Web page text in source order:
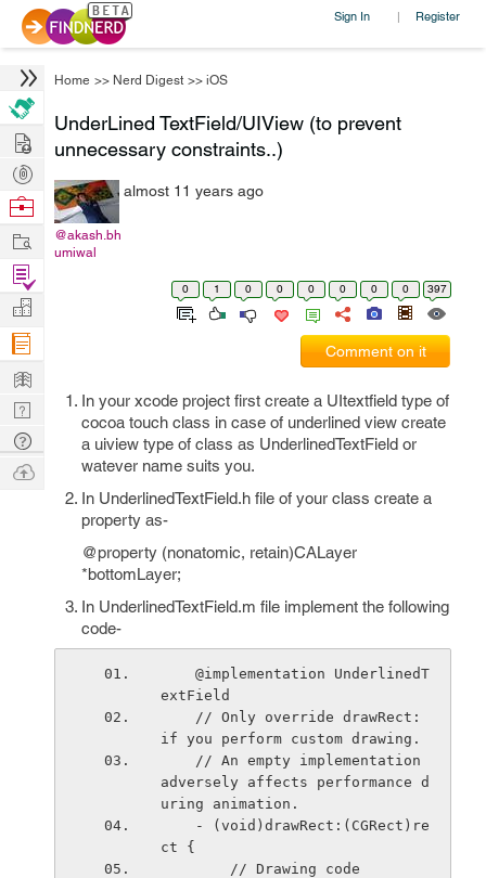
Sign In | Register
Home >> Nerd Digest >> iOS
UnderLined TextField/UIView (to prevent
unnecessary constraints..)
@akash.bh
umiwal
almost 11 years ago
0 1 0 0 0 0 0 0 397
Comment on it
In your xcode project first create a UItextfield type of
cocoa touch class in case of underlined view create
a uiview type of class as UnderlinedTextField or
watever name suits you.
In UnderlinedTextField.h file of your class create a
property as-
@property (nonatomic, retain)CALayer
*bottomLayer;
In UnderlinedTextField.m file implement the following
code-
extField
if you perform custom drawing.
adversely affects performance d
uring animation.
ct {
        // Drawing code
Hire
Post
Projects
Browse
Work
Find
Projects
Manage
Company
Learn
Nerd
Digest
Tech
Q & A
Ask